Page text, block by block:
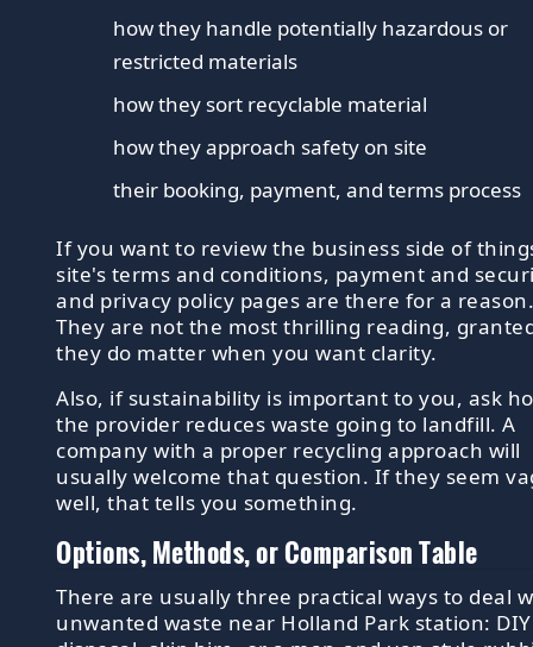
how they handle potentially hazardous or
restricted materials
how they sort recyclable material
how they approach safety on site
their booking, payment, and terms process
If you want to review the business side of
site's terms and conditions, payment and
and privacy policy pages are there for a
They are not the most thrilling reading,
they do matter when you want clarity.
Also, if sustainability is important to you, ask
the provider reduces waste going to landfill. A
company with a proper recycling approach will
usually welcome that question. If they seem
well, that tells you something.
Options, Methods, or Comparison Table
There are usually three practical ways to deal
unwanted waste near Holland Park station: DIY